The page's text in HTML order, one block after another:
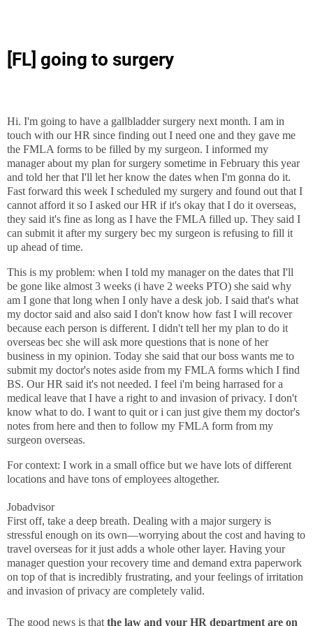
[FL] going to surgery
Hi. I'm going to have a gallbladder surgery next month. I am in
touch with our HR since finding out I need one and they gave me
the FMLA forms to be filled by my surgeon. I informed my
manager about my plan for surgery sometime in February this year
and told her that I'll let her know the dates when I'm gonna do it.
Fast forward this week I scheduled my surgery and found out that I
cannot afford it so I asked our HR if it's okay that I do it overseas,
they said it's fine as long as I have the FMLA filled up. They said I
can submit it after my surgery bec my surgeon is refusing to fill it
up ahead of time.
This is my problem: when I told my manager on the dates that I'll
be gone like almost 3 weeks (i have 2 weeks PTO) she said why
am I gone that long when I only have a desk job. I said that's what
my doctor said and also said I don't know how fast I will recover
because each person is different. I didn't tell her my plan to do it
overseas bec she will ask more questions that is none of her
business in my opinion. Today she said that our boss wants me to
submit my doctor's notes aside from my FMLA forms which I find
BS. Our HR said it's not needed. I feel i'm being harrased for a
medical leave that I have a right to and invasion of privacy. I don't
know what to do. I want to quit or i can just give them my doctor's
notes from here and then to follow my FMLA form from my
surgeon overseas.
For context: I work in a small office but we have lots of different
locations and have tons of employees altogether.
Jobadvisor
First off, take a deep breath. Dealing with a major surgery is
stressful enough on its own—worrying about the cost and having to
travel overseas for it just adds a whole other layer. Having your
manager question your recovery time and demand extra paperwork
on top of that is incredibly frustrating, and your feelings of irritation
and invasion of privacy are completely valid.
The good news is that the law and your HR department are on